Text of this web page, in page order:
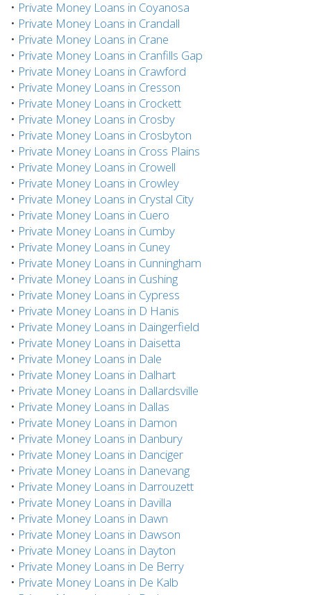
• Private Money Loans in Coyanosa
• Private Money Loans in Crandall
• Private Money Loans in Crane
• Private Money Loans in Cranfills Gap
• Private Money Loans in Crawford
• Private Money Loans in Cresson
• Private Money Loans in Crockett
• Private Money Loans in Crosby
• Private Money Loans in Crosbyton
• Private Money Loans in Cross Plains
• Private Money Loans in Crowell
• Private Money Loans in Crowley
• Private Money Loans in Crystal City
• Private Money Loans in Cuero
• Private Money Loans in Cumby
• Private Money Loans in Cuney
• Private Money Loans in Cunningham
• Private Money Loans in Cushing
• Private Money Loans in Cypress
• Private Money Loans in D Hanis
• Private Money Loans in Daingerfield
• Private Money Loans in Daisetta
• Private Money Loans in Dale
• Private Money Loans in Dalhart
• Private Money Loans in Dallardsville
• Private Money Loans in Dallas
• Private Money Loans in Damon
• Private Money Loans in Danbury
• Private Money Loans in Danciger
• Private Money Loans in Danevang
• Private Money Loans in Darrouzett
• Private Money Loans in Davilla
• Private Money Loans in Dawn
• Private Money Loans in Dawson
• Private Money Loans in Dayton
• Private Money Loans in De Berry
• Private Money Loans in De Kalb